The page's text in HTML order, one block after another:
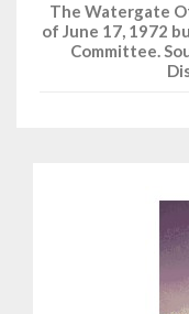
The Watergate
of June 17, 1972
Committee.